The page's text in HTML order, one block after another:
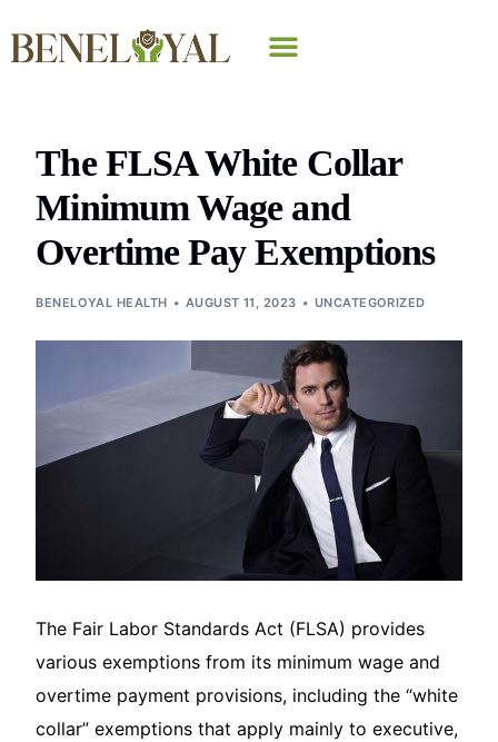
The FLSA White Collar
Minimum Wage and
Overtime Pay Exemptions
BENELOYAL HEALTH AUGUST 11, 2023 UNCATEGORIZED
The Fair Labor Standards Act (FLSA) provides
various exemptions from its minimum wage and
overtime payment provisions, including the “white
collar” exemptions that apply mainly to executive,